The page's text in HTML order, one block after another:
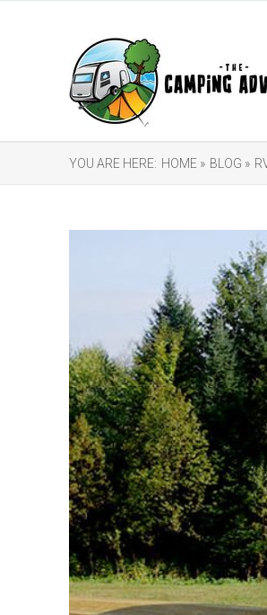
YOU ARE HERE: HOME » BLOG »